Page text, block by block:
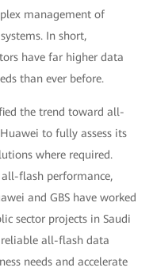
management of
In short,
have far higher data
than ever before.
the trend toward all-
to fully assess its
where required.
all-flash performance,
and GBS have worked
sector projects in Saudi
all-flash data
needs and accelerate